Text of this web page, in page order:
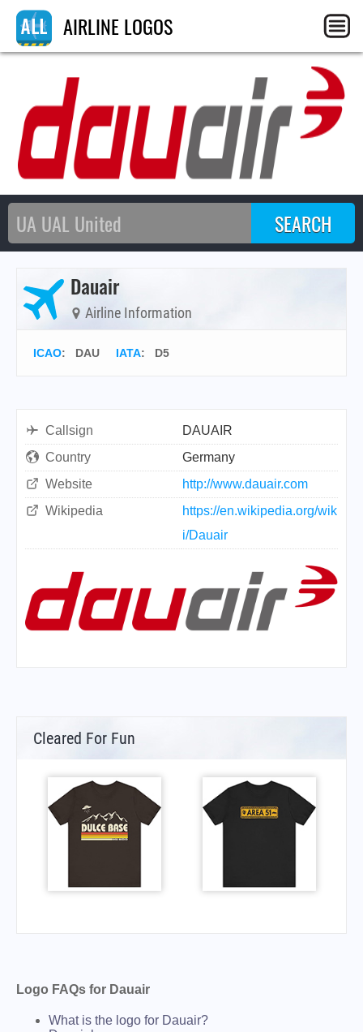
AIRLINE LOGOS
Dauair
Airline Information
ICAO: DAU IATA: D5
Callsign
DAUAIR
Country
Germany
Website
http://www.dauair.com
Wikipedia
https://en.wikipedia.org/wik
i/Dauair
Cleared For Fun
Logo FAQs for Dauair
What is the logo for Dauair?